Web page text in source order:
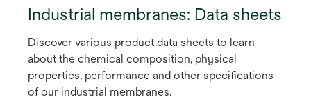
Industrial membranes: Data sheets
Discover various product data sheets to learn
about the chemical composition, physical
properties, performance and other specifications
of our industrial membranes.